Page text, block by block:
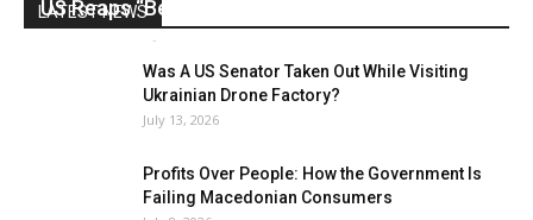
LATEST NEWS
US Reaps “Benefits” of Electing a Con Man
-
Was A US Senator Taken Out While Visiting
Ukrainian Drone Factory?
July 13, 2026
Profits Over People: How the Government Is
Failing Macedonian Consumers